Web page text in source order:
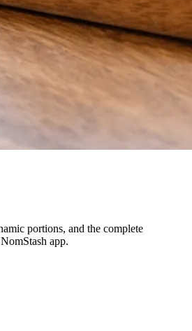
portions, and the complete
app.